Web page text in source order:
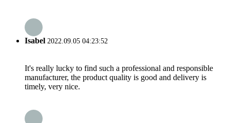
Isabel 2022.09.05 04:23:52
It's really lucky to find such a professional and responsible
manufacturer, the product quality is good and delivery is
timely, very nice.